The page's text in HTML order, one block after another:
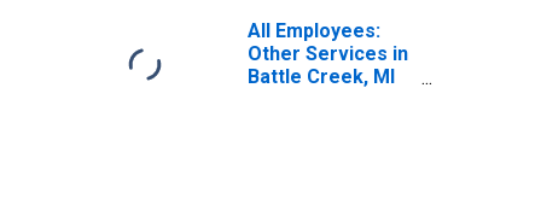
All Employees:
Other Services in
Battle Creek, MI